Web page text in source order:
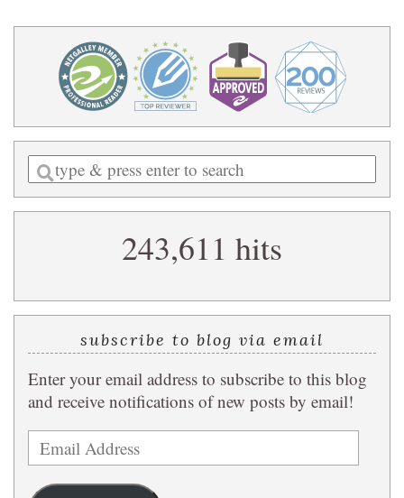
Enter
a
search
243,611 hits
subscribe to blog via email
Enter your email address to subscribe to this blog
and receive notifications of new posts by email!
Email
Address